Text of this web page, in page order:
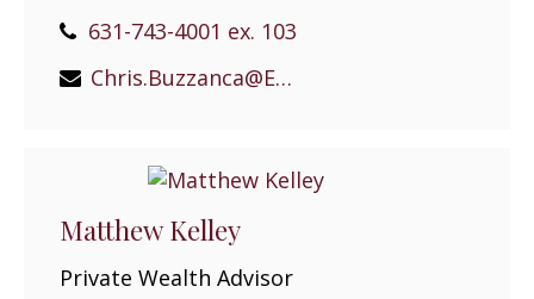
631-743-4001 ex. 103
Chris.Buzzanca@EPGEast.com
Matthew Kelley
Private Wealth Advisor